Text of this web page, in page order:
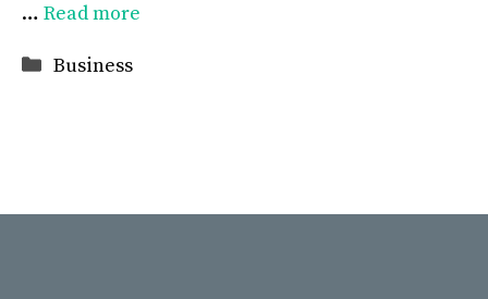
… Read more
Categories
Business